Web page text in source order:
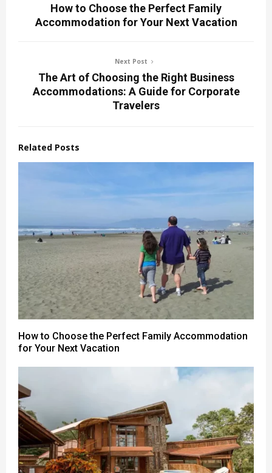
How to Choose the Perfect Family
Accommodation for Your Next Vacation
Next Post
The Art of Choosing the Right Business
Accommodations: A Guide for Corporate
Travelers
Related Posts
How to Choose the Perfect Family Accommodation
for Your Next Vacation